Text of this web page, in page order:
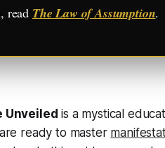
read The Law of Assumption.
Unveiled is a mystical
ready to master